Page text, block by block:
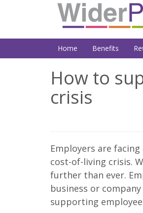
Home Benefits
How to
crisis
Employers are
cost-of-living crisis.
further than ever.
business or
supporting